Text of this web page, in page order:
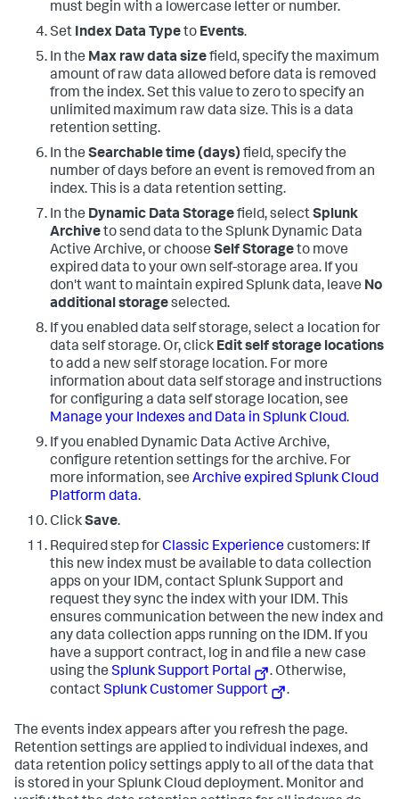
must begin with a lowercase letter or number.
Set Index Data Typeto Events.
In the Max raw data sizefield, specify the maximum
amount of raw data allowed before data is removed
from the index. Set this value to zero to specify an
unlimited maximum raw data size. This is a data
retention setting.
In the Searchable time (days) field, specify the
number of days before an event is removed from an
index. This is a data retention setting.
In the Dynamic Data Storagefield, selectSplunk
Archiveto send data to the Splunk Dynamic Data
Active Archive, or choose Self Storageto move
expired data to your own self-storage area. If you
don't want to maintain expired Splunk data, leave No
additional storageselected.
If you enabled data self storage, select a location for
data self storage. Or, click Edit self storage locations
to add a new self storage location. For more
information about data self storage and instructions
for configuring a data self storage location, see
Manage your Indexes and Data in Splunk Cloud.
If you enabled Dynamic Data Active Archive,
configure retention settings for the archive. For
more information, see Archive expired Splunk Cloud
Platform data.
ClickSave.
Required step forClassic Experiencecustomers: If
this new index must be available to data collection
apps on your IDM, contact Splunk Support and
request they sync the index with your IDM. This
ensures communication between the new index and
any data collection apps running on the IDM. If you
have a support contract, log in and file a new case
using the Splunk Support Portal
. Otherwise,
contactSplunk Customer Support .
The events index appears after you refresh the page.
Retention settings are applied to individual indexes, and
data retention policy settings apply to all of the data that
is stored in your Splunk Cloud deployment. Monitor and